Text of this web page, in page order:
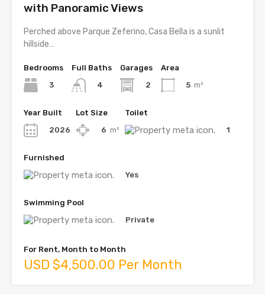
with Panoramic Views
Perched above Parque Zeferino, Casa Bella is a sunlit
hillside…
Bedrooms
3
Full Baths
4
Garages
2
Area
5 m²
Year Built
2026
Lot Size
6 m²
Toilet
1
Furnished
Yes
Swimming Pool
Private
For Rent, Month to Month
USD $4,500.00 Per Month